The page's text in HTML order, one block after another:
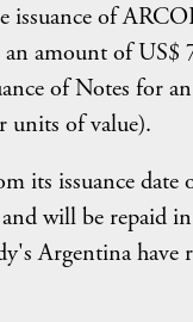
issuance of
amount of US$
of Notes for
units of value).
its issuance
will be repaid
Argentina have